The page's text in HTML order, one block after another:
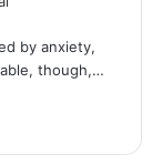
by anxiety,
though,…